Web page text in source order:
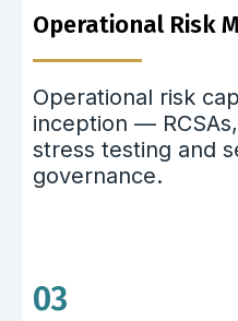
Operational Risk
Operational risk
inception —
stress testing and
governance.
03